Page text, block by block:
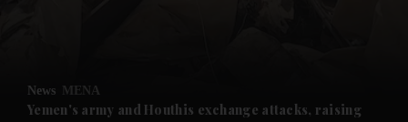
Future submenu
News MENA
Yemen's army and Houthis exchange attacks, raising